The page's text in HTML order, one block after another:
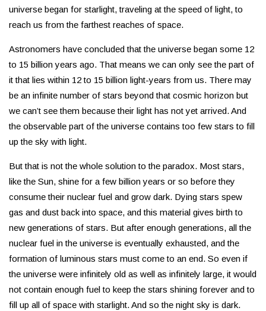
universe began for starlight, traveling at the speed of light, to
reach us from the farthest reaches of space.
Astronomers have concluded that the universe began some 12
to 15 billion years ago. That means we can only see the part of
it that lies within 12 to 15 billion light-years from us. There may
be an infinite number of stars beyond that cosmic horizon but
we can’t see them because their light has not yet arrived. And
the observable part of the universe contains too few stars to fill
up the sky with light.
But that is not the whole solution to the paradox. Most stars,
like the Sun, shine for a few billion years or so before they
consume their nuclear fuel and grow dark. Dying stars spew
gas and dust back into space, and this material gives birth to
new generations of stars. But after enough generations, all the
nuclear fuel in the universe is eventually exhausted, and the
formation of luminous stars must come to an end. So even if
the universe were infinitely old as well as infinitely large, it would
not contain enough fuel to keep the stars shining forever and to
fill up all of space with starlight. And so the night sky is dark.